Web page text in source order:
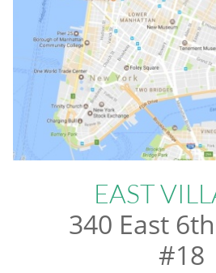
EAST
340 East
#18